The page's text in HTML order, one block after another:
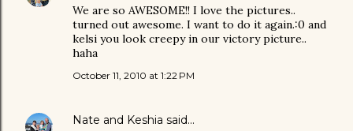
We are so AWESOME!! I love the pictures..
turned out awesome. I want to do it again.:0 and
kelsi you look creepy in our victory picture..
haha
October 11, 2010 at 1:22 PM
Nate and Keshia said…